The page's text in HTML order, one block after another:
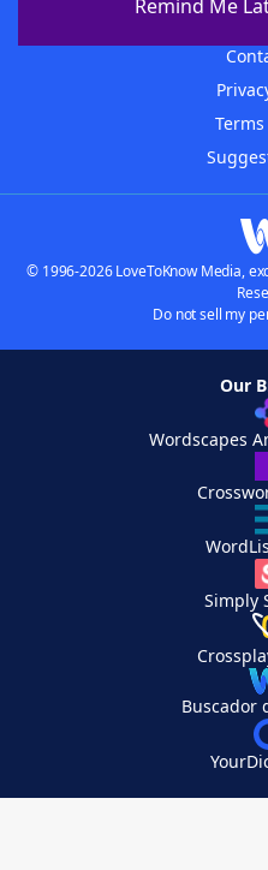
Remind Me
© 1996-2026 LoveToKnow Media,
Do not sell my
Our
Wordscapes
Simply
Buscador